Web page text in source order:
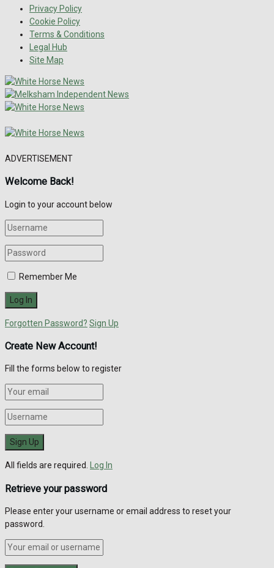
Privacy Policy
Cookie Policy
Terms & Conditions
Legal Hub
Site Map
ADVERTISEMENT
Welcome Back!
Login to your account below
Remember Me
Forgotten Password? Sign Up
Create New Account!
Fill the forms below to register
All fields are required. Log In
Retrieve your password
Please enter your username or email address to reset your
password.